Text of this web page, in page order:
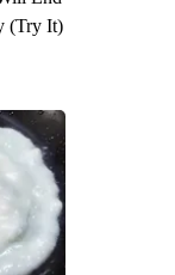
(Try It)